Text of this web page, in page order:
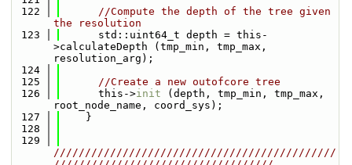
  122
//Compute the depth of the tree given
the resolution
  123
      std::uint64_t depth = this-
>calculateDepth (tmp_min, tmp_max,
resolution_arg);
  124
  125
//Create a new outofcore tree
  126
      this->
init (depth, tmp_min, tmp_max,
root_node_name, coord_sys);
  127
    }
  128
  129
/////////////////////////////////////////////